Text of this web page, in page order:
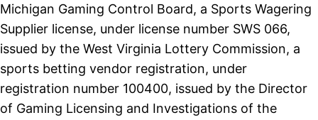
Michigan Gaming Control Board, a Sports Wagering
Supplier license, under license number SWS 066,
issued by the West Virginia Lottery Commission, a
sports betting vendor registration, under
registration number 100400, issued by the Director
of Gaming Licensing and Investigations of the